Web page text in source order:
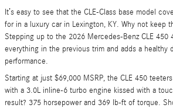
It’s easy to see that the CLE-Class base model
for in a luxury car in Lexington, KY. Why not keep
Stepping up to the 2026 Mercedes-Benz CLE 450
everything in the previous trim and adds a healthy
performance.
Starting at just $69,000 MSRP, the CLE 450
with a 3.0L inline-6 turbo engine kissed with a
result? 375 horsepower and 369 lb-ft of torque.